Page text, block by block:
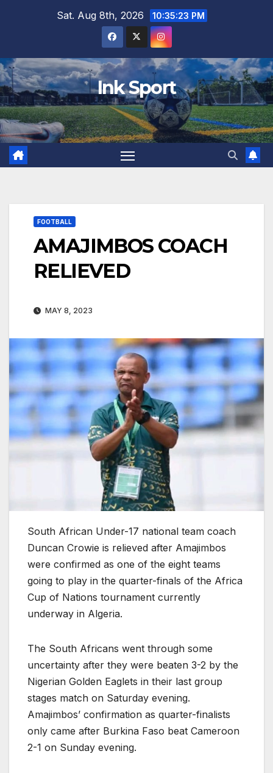
Sat. Aug 8th, 2026 10:35:24 PM
Ink Sport
FOOTBALL
AMAJIMBOS COACH
RELIEVED
MAY 8, 2023
South African Under-17 national team coach
Duncan Crowie is relieved after Amajimbos
were confirmed as one of the eight teams
going to play in the quarter-finals of the Africa
Cup of Nations tournament currently
underway in Algeria.
The South Africans went through some
uncertainty after they were beaten 3-2 by the
Nigerian Golden Eaglets in their last group
stages match on Saturday evening.
Amajimbos’ confirmation as quarter-finalists
only came after Burkina Faso beat Cameroon
2-1 on Sunday evening.